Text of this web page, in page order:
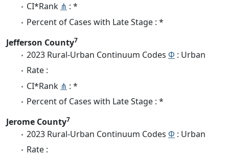
CI*Rank ⋔ : *
Percent of Cases with Late Stage : *
Jefferson County7
2023 Rural-Urban Continuum Codes Φ : Urban
Rate :
CI*Rank ⋔ : *
Percent of Cases with Late Stage : *
Jerome County7
2023 Rural-Urban Continuum Codes Φ : Urban
Rate :